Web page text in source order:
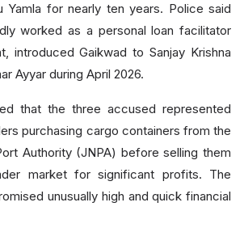
Yamla for nearly ten years. Police said
worked as a personal loan facilitator
introduced Gaikwad to Sanjay Krishna
Ayyar during April 2026.
that the three accused represented
purchasing cargo containers from the
Authority (JNPA) before selling them
market for significant profits. The
unusually high and quick financial